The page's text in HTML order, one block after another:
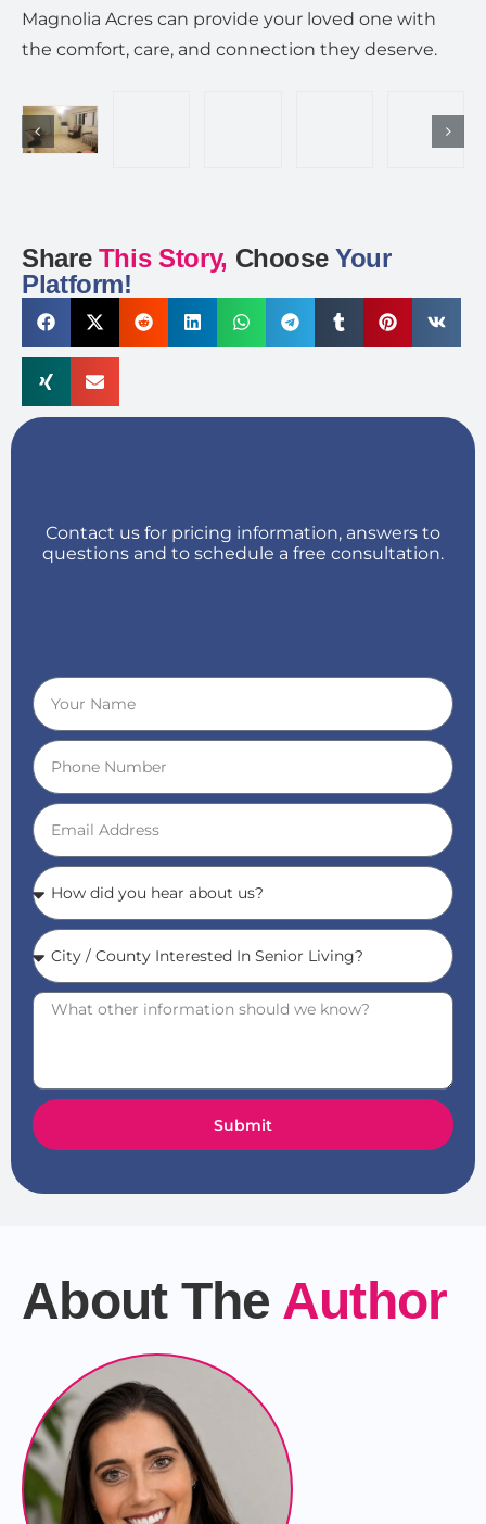
Magnolia Acres can provide your loved one with
the comfort, care, and connection they deserve.
Share This Story, ChooseYour
Platform!
Contact us for pricing information, answers to
questions and to schedule a free consultation.
Submit
About The Author